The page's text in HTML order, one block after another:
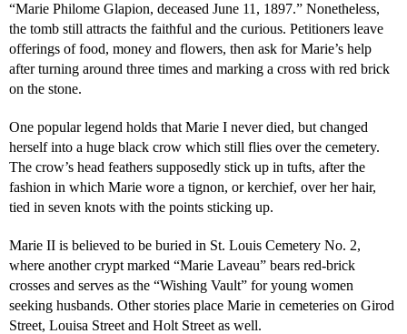
“Marie Philome Glapion, deceased June 11, 1897.” Nonetheless,
the tomb still attracts the faithful and the curious. Petitioners leave
offerings of food, money and flowers, then ask for Marie’s help
after turning around three times and marking a cross with red brick
on the stone.
One popular legend holds that Marie I never died, but changed
herself into a huge black crow which still flies over the cemetery.
The crow’s head feathers supposedly stick up in tufts, after the
fashion in which Marie wore a tignon, or kerchief, over her hair,
tied in seven knots with the points sticking up.
Marie II is believed to be buried in St. Louis Cemetery No. 2,
where another crypt marked “Marie Laveau” bears red-brick
crosses and serves as the “Wishing Vault” for young women
seeking husbands. Other stories place Marie in cemeteries on Girod
Street, Louisa Street and Holt Street as well.